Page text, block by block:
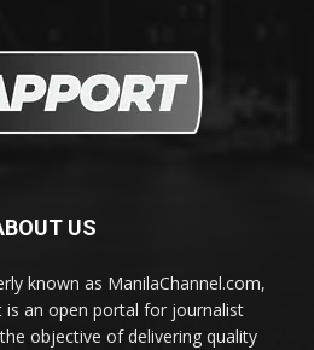
US
known as ManilaChannel.com,
is an open portal for journalist
objective of delivering quality